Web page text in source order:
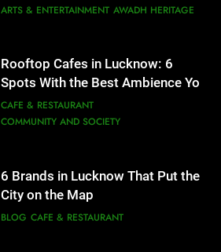
ARTS & ENTERTAINMENT AWADH HERITAGE
Rooftop Cafes in Lucknow: 6
Spots With the Best Ambience You
Need to Try
CAFE & RESTAURANT
COMMUNITY AND SOCIETY
6 Brands in Lucknow That Put the
City on the Map
BLOG CAFE & RESTAURANT